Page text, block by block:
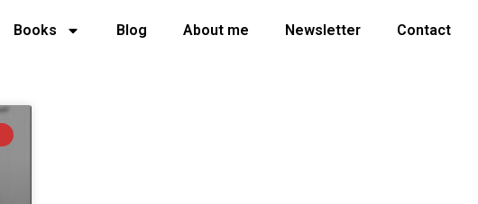
Books Blog About me Newsletter Contact